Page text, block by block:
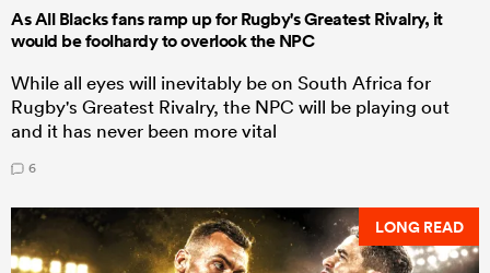
As All Blacks fans ramp up for Rugby's Greatest Rivalry, it
would be foolhardy to overlook the NPC
While all eyes will inevitably be on South Africa for
Rugby's Greatest Rivalry, the NPC will be playing out
and it has never been more vital
6
LONG READ